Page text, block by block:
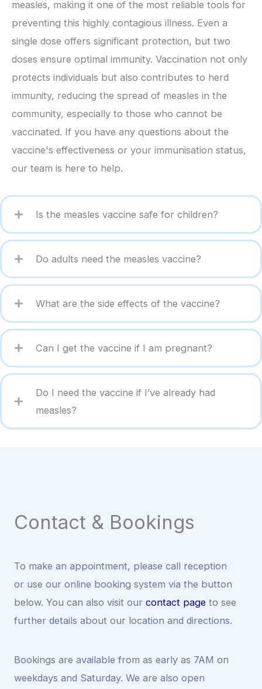
measles, making it one of the most reliable tools for
preventing this highly contagious illness. Even a
single dose offers significant protection, but two
doses ensure optimal immunity. Vaccination not only
protects individuals but also contributes to herd
immunity, reducing the spread of measles in the
community, especially to those who cannot be
vaccinated. If you have any questions about the
vaccine's effectiveness or your immunisation status,
our team is here to help.
Is the measles vaccine safe for children?
Do adults need the measles vaccine?
What are the side effects of the vaccine?
Can I get the vaccine if I am pregnant?
Do I need the vaccine if I’ve already had
measles?
Contact & Bookings
To make an appointment, please call reception
or use our online booking system via the button
below. You can also visit our contact page to see
further details about our location and directions.
Bookings are available from as early as 7AM on
weekdays and Saturday. We are also open